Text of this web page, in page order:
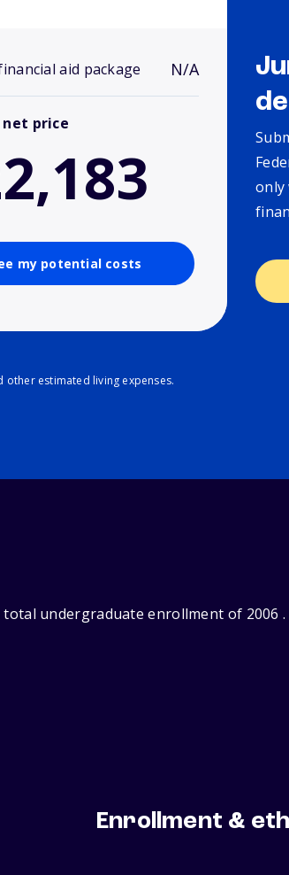
aid package N/A
price
my potential costs
only
estimated living expenses.
total undergraduate enrollment of 2006 .
Enrollment &